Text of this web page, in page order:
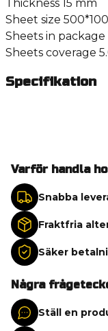
Thickness 15 mm
Sheet size
Sheets in package
Sheets coverage
Specifikation
Varför handla
Snabba
Fraktfria
Säker
Några
Ställ en